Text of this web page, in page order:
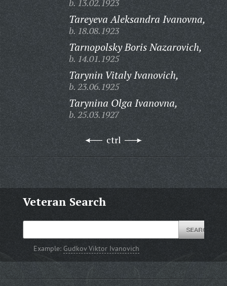
b. 13.02.1923
Tareyeva Aleksandra Ivanovna,
b. 18.08.1923
Tarnopolsky Boris Nazarovich,
b. 14.01.1925
Tarynin Vitaly Ivanovich,
b. 23.06.1925
Tarynina Olga Ivanovna,
b. 25.03.1927
ctrl
Veteran Search
Example: Gudkov Viktor Ivanovich